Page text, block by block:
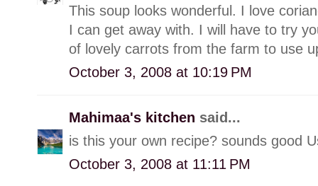
This soup looks wonderful. I love
I can get away with. I will have to try
of lovely carrots from the farm to use
October 3, 2008 at 10:19 PM
Mahimaa's kitchen said...
is this your own recipe? sounds good
October 3, 2008 at 11:11 PM